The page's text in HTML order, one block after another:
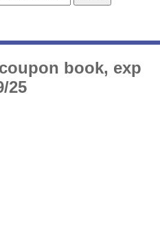
book, exp
25